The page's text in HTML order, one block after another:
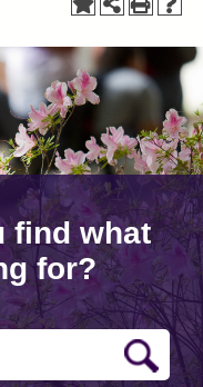
find what
for?